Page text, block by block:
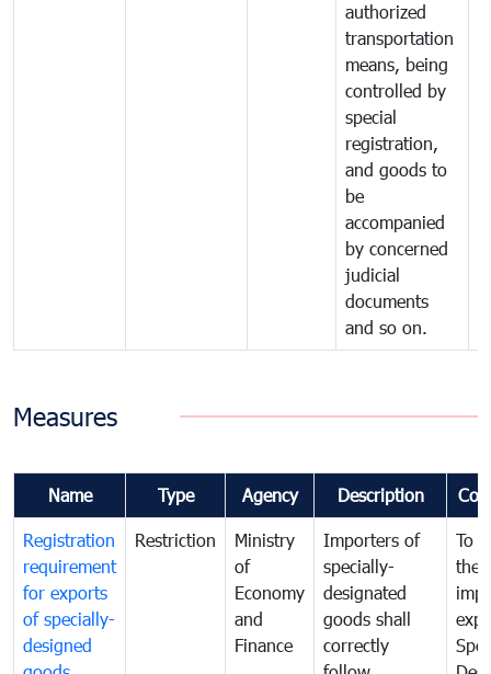
authorized
transportation
means, being
controlled by
special
registration,
and goods to
be
accompanied
by concerned
judicial
documents
and so on.
Measures
Name Type Agency Description
Registration
requirement
for exports
of specially-
designed
Restriction
Ministry
of
Economy
and
Finance
Importers of
specially-
designated
goods shall
correctly
To
the